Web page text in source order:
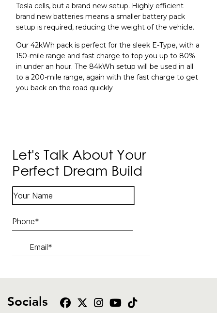
Tesla cells, but a brand new setup. Highly efficient
brand new batteries means a smaller battery pack
setup is required, reducing the weight of the vehicle.
Our 42kWh pack is perfect for the sleek E-Type, with a
150-mile range and fast charge to top you up to 80%
in under an hour. The 84kWh setup will be used in all
to a 200-mile range, again with the fast charge to get
you back on the road quickly
Socials
Let's Talk About Your
Perfect Dream Build